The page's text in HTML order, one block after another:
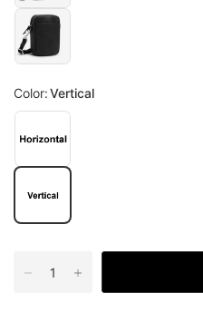
Color:Vertical